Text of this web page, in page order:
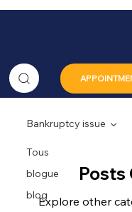
Tous
blogue
blog
Bankruptcy issue
Posts
Explore other